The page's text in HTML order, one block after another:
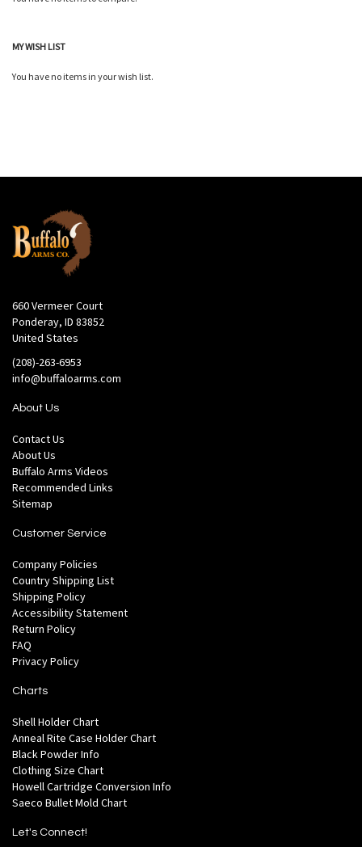
MY WISH LIST
You have no items in your wish list.
660 Vermeer Court
Ponderay, ID 83852
United States
(208)-263-6953
info@buffaloarms.com
About Us
Contact Us
About Us
Buffalo Arms Videos
Recommended Links
Sitemap
Customer Service
Company Policies
Country Shipping List
Shipping Policy
Accessibility Statement
Return Policy
FAQ
Privacy Policy
Charts
Shell Holder Chart
Anneal Rite Case Holder Chart
Black Powder Info
Clothing Size Chart
Howell Cartridge Conversion Info
Saeco Bullet Mold Chart
Let's Connect!